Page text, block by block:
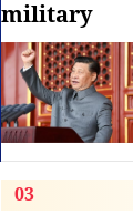
military
03